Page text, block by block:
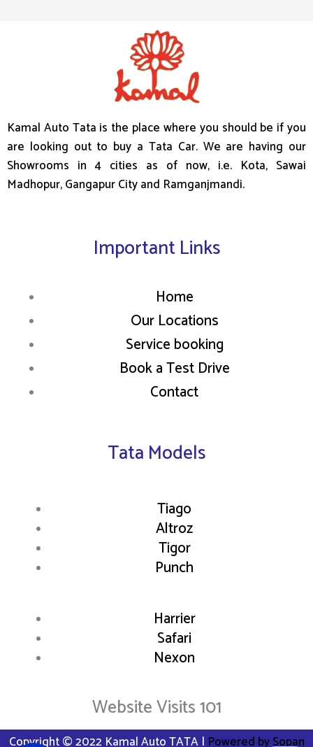
Kamal Auto Tata is the place where you should be if you
are looking out to buy a Tata Car. We are having our
Showrooms in 4 cities as of now, i.e. Kota, Sawai
Madhopur, Gangapur City and Ramganjmandi.
Important Links
Home
Our Locations
Service booking
Book a Test Drive
Contact
Tata Models
Tiago
Altroz
Tigor
Punch
Harrier
Safari
Nexon
Website Visits 101
Copyright © 2022 Kamal Auto TATA | Powered by Sopan